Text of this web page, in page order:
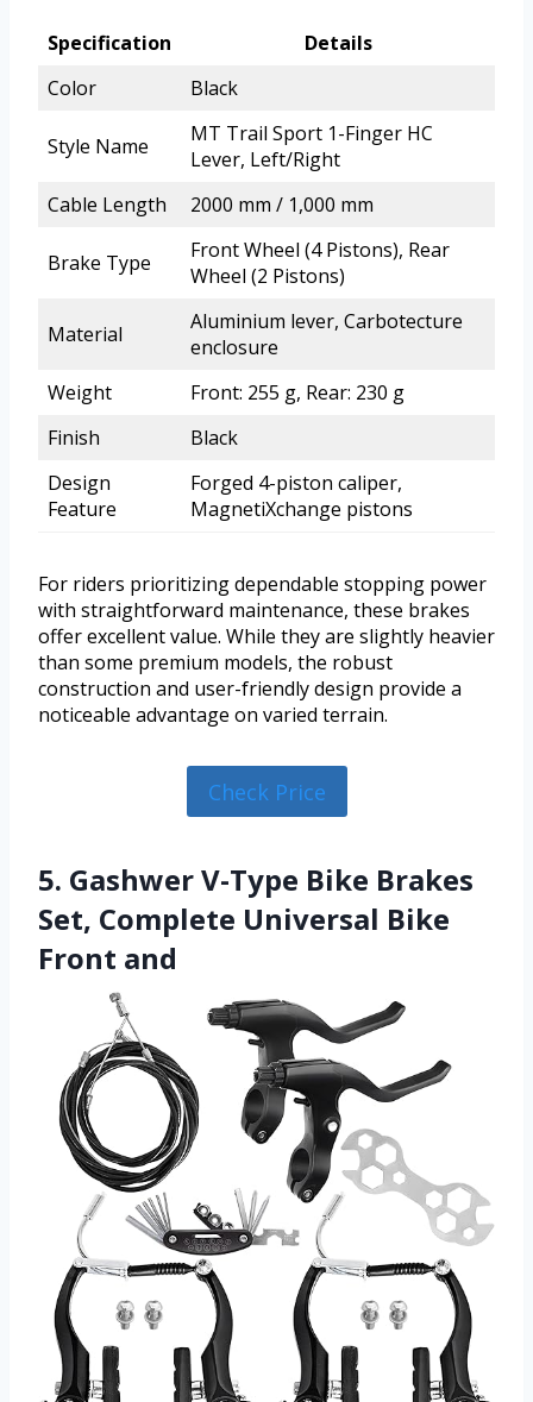
Specification
Details
Color
Black
Style Name
MT Trail Sport 1-Finger HC
Lever, Left/Right
Cable Length
2000 mm / 1,000 mm
Brake Type
Front Wheel (4 Pistons), Rear
Wheel (2 Pistons)
Material
Aluminium lever, Carbotecture
enclosure
Weight
Front: 255 g, Rear: 230 g
Finish
Black
Design
Feature
Forged 4-piston caliper,
MagnetiXchange pistons
For riders prioritizing dependable stopping power
with straightforward maintenance, these brakes
offer excellent value. While they are slightly heavier
than some premium models, the robust
construction and user-friendly design provide a
noticeable advantage on varied terrain.
Check Price
5. Gashwer V-Type Bike Brakes
Set, Complete Universal Bike
Front and